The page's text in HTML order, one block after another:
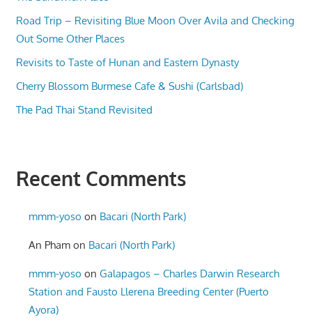
Road Trip – Revisiting Blue Moon Over Avila and Checking
Out Some Other Places
Revisits to Taste of Hunan and Eastern Dynasty
Cherry Blossom Burmese Cafe & Sushi (Carlsbad)
The Pad Thai Stand Revisited
Recent Comments
mmm-yoso on Bacari (North Park)
An Pham on Bacari (North Park)
mmm-yoso onGalapagos – Charles Darwin Research
Station and Fausto Llerena Breeding Center (Puerto
Ayora)